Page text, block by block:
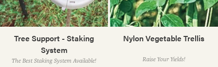
Tree Support - Staking
System
The Best Staking System Available!
Nylon Vegetable Trellis
Raise Your Yields!